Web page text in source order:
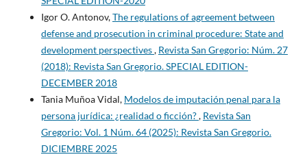
Igor O. Antonov,The regulations of agreement between
defense and prosecution in criminal procedure: State and
development perspectives, Revista San Gregorio: Núm. 27
(2018): Revista San Gregorio. SPECIAL EDITION-
DECEMBER 2018
Tania Muñoa Vidal, Modelos de imputación penal para la
persona jurídica: ¿realidad o ficción?, Revista San
Gregorio: Vol. 1 Núm. 64 (2025): Revista San Gregorio.
DICIEMBRE 2025